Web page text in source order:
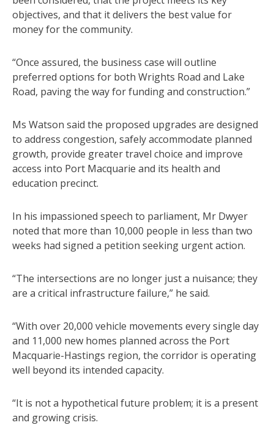
objectives, and that it delivers the best value for
money for the community.
“Once assured, the business case will outline
preferred options for both Wrights Road and Lake
Road, paving the way for funding and construction.”
Ms Watson said the proposed upgrades are designed
to address congestion, safely accommodate planned
growth, provide greater travel choice and improve
access into Port Macquarie and its health and
education precinct.
In his impassioned speech to parliament, Mr Dwyer
noted that more than 10,000 people in less than two
weeks had signed a petition seeking urgent action.
“The intersections are no longer just a nuisance; they
are a critical infrastructure failure,” he said.
“With over 20,000 vehicle movements every single day
and 11,000 new homes planned across the Port
Macquarie-Hastings region, the corridor is operating
well beyond its intended capacity.
“It is not a hypothetical future problem; it is a present
and growing crisis.